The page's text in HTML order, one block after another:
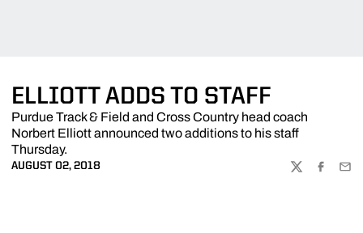
ELLIOTT ADDS TO STAFF
Purdue Track & Field and Cross Country head coach
Norbert Elliott announced two additions to his staff
Thursday.
AUGUST 02, 2018
TWITTER